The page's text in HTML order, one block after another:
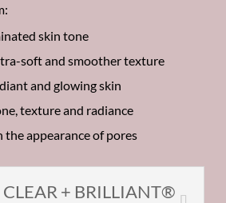
skin tone
soft and smoother texture
and glowing skin
texture and radiance
the appearance of pores
+ BRILLIANT®